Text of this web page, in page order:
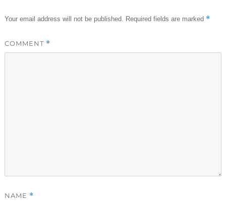
Your email address will not be published. Required fields are marked *
COMMENT *
NAME *